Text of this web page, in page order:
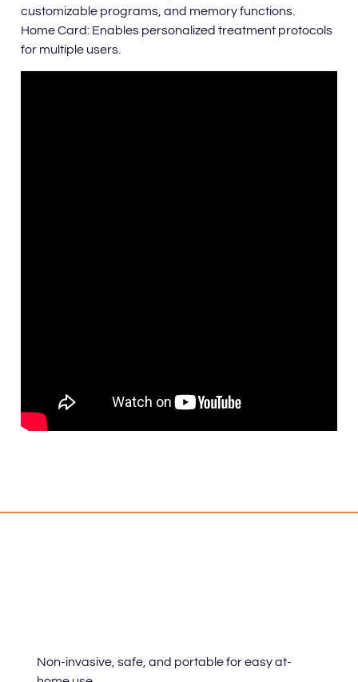
customizable programs, and memory functions.
Home Card: Enables personalized treatment protocols
for multiple users.
Non-invasive, safe, and portable for easy at-